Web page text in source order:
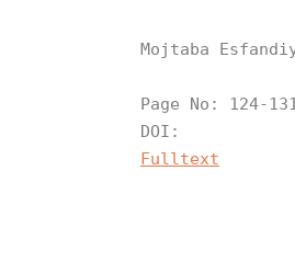
Mojtaba
Page
DOI:
Fulltext